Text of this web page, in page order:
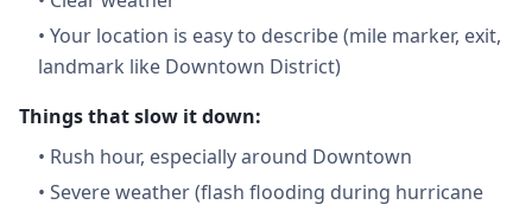
• Your location is easy to describe (mile marker, exit,
landmark like Downtown District)
Things that slow it down:
• Rush hour, especially around Downtown
• Severe weather (flash flooding during hurricane